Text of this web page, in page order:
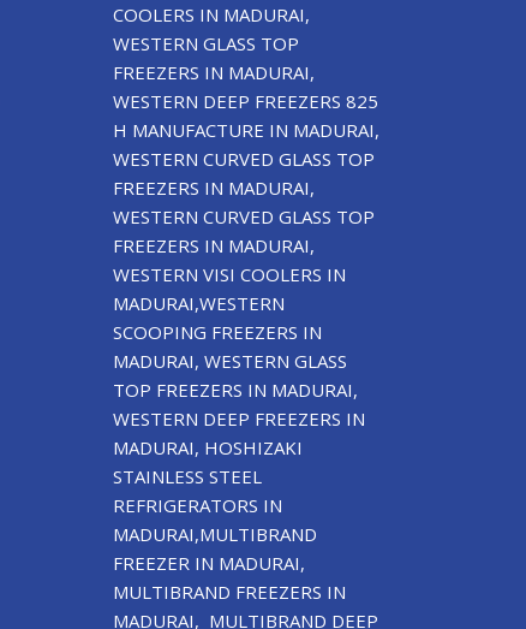
COOLERS IN MADURAI,
WESTERN GLASS TOP
FREEZERS IN MADURAI,
WESTERN DEEP FREEZERS 825
H MANUFACTURE IN MADURAI,
WESTERN CURVED GLASS TOP
FREEZERS IN MADURAI,
WESTERN CURVED GLASS TOP
FREEZERS IN MADURAI,
WESTERN VISI COOLERS IN
MADURAI,WESTERN
SCOOPING FREEZERS IN
MADURAI, WESTERN GLASS
TOP FREEZERS IN MADURAI,
WESTERN DEEP FREEZERS IN
MADURAI, HOSHIZAKI
STAINLESS STEEL
REFRIGERATORS IN
MADURAI,MULTIBRAND
FREEZER IN MADURAI,
MULTIBRAND FREEZERS IN
MADURAI, MULTIBRAND DEEP